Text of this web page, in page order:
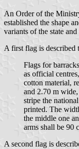
An Order of the
established the shape
variants of the state
A first flag is described
Flags for
as official
cotton material,
and 2.70 m
stripe the
printed. The
the middle one
arms shall be 90
A second flag is